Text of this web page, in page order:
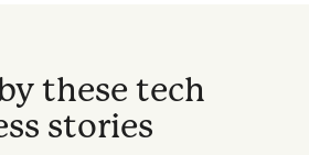
these tech
stories